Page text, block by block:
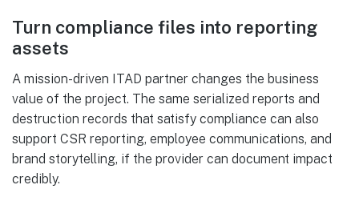
Turn compliance files into reporting
assets
A mission-driven ITAD partner changes the business
value of the project. The same serialized reports and
destruction records that satisfy compliance can also
support CSR reporting, employee communications, and
brand storytelling, if the provider can document impact
credibly.